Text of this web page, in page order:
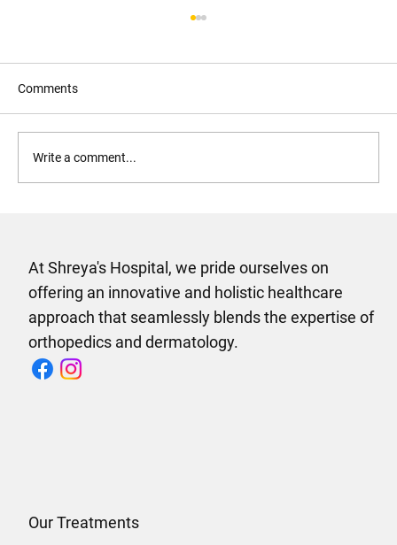
Family Needs
Comments
Write a comment...
At Shreya's Hospital, we pride ourselves on
offering an innovative and holistic healthcare
approach that seamlessly blends the expertise of
orthopedics and dermatology.
Our Treatments